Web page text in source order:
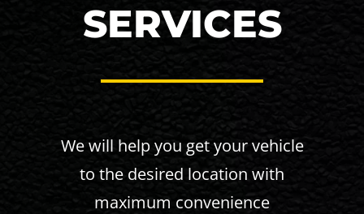
SERVICES
We will help you get your vehicle
to the desired location with
maximum convenience